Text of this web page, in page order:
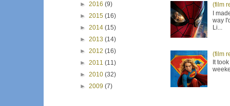
(film
I
way
Li...
(film
It
► 2016 (9)
► 2015 (16)
► 2014 (15)
► 2013 (14)
► 2012 (16)
► 2011 (11)
► 2010 (32)
► 2009 (7)